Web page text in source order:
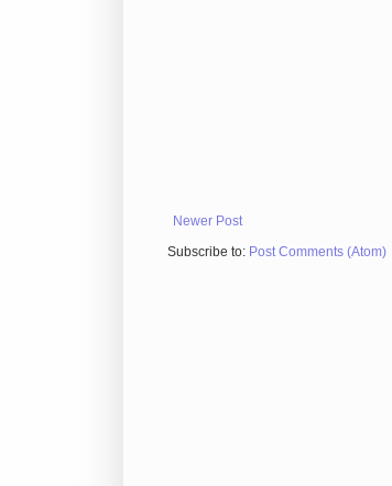
Newer Post
Subscribe to: Post Comments (Atom)